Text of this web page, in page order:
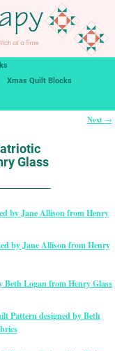
Xmas Quilt Blocks
Next →
Glass
by Jane Allison from Henry
Pattern designed by Beth